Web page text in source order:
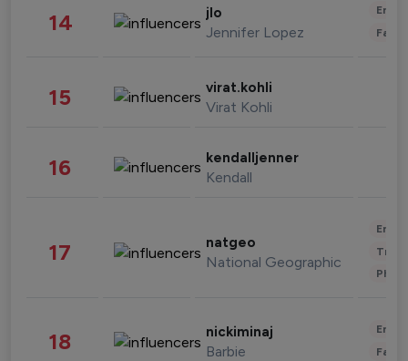
14 jlo
Jennifer Lopez
15 virat.kohli
Virat Kohli
16 kendalljenner
Kendall
17 natgeo
National Geographic
18 nickiminaj
Barbie